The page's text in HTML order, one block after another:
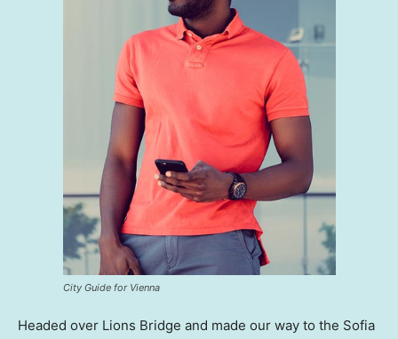
City Guide for Vienna
Headed over Lions Bridge and made our way to the Sofia